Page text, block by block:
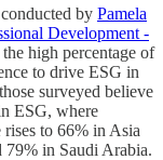
by Pamela
Development -
the high percentage of
to drive ESG in
surveyed believe
ESG, where
to 66% in Asia
79% in Saudi Arabia.